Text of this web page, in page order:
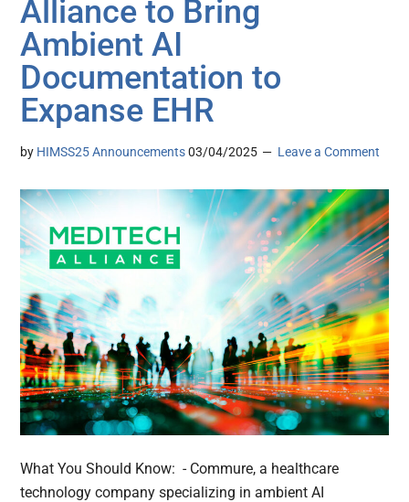
Alliance to Bring
Ambient AI
Documentation to
Expanse EHR
by HIMSS25 Announcements 03/04/2025 Leave a Comment
What You Should Know: - Commure, a healthcare
technology company specializing in ambient AI